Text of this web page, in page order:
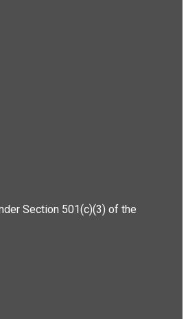
Section 501(c)(3) of the